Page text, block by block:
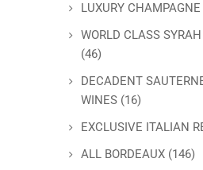
LUXURY CHAMPAGNE
WORLD CLASS
(46)
DECADENT
WINES (16)
EXCLUSIVE ITALIAN
ALL BORDEAUX (146)